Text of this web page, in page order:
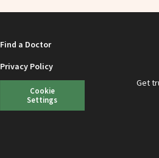
Find a Doctor
Privacy Policy
Cookie
Settings
Get